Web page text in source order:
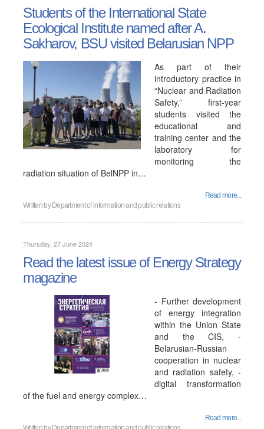
Students of the International State
Ecological Institute named after A.
Sakharov, BSU visited Belarusian NPP
As part of their
introductory practice in
“Nuclear and Radiation
Safety,” first-year
students visited the
educational and
training center and the
laboratory for
monitoring the
radiation situation of BelNPP in…
Read more...
Written by Department of information and public relations
Thursday, 27 June 2024
Read the latest issue of Energy Strategy
magazine
- Further development
of energy integration
within the Union State
and the CIS, -
Belarusian-Russian
cooperation in nuclear
and radiation safety, -
digital transformation
of the fuel and energy complex…
Read more...